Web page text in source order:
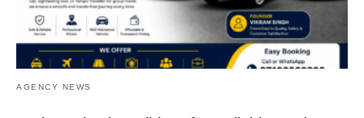
AGENCY NEWS